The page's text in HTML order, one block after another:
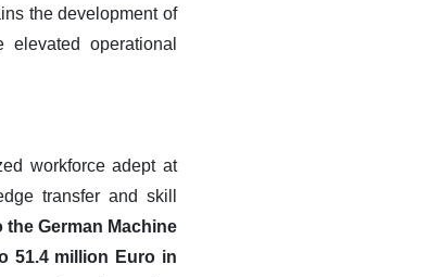
the development of
operational
workforce adept at
transfer and skill
German Machine
51.4 million Euro in